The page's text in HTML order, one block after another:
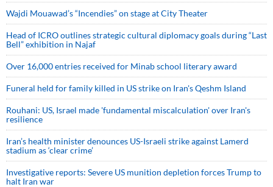
Wajdi Mouawad’s “Incendies” on stage at City Theater
Head of ICRO outlines strategic cultural diplomacy goals during “Last
Bell” exhibition in Najaf
Over 16,000 entries received for Minab school literary award
Funeral held for family killed in US strike on Iran's Qeshm Island
Rouhani: US, Israel made 'fundamental miscalculation' over Iran's
resilience
Iran’s health minister denounces US-Israeli strike against Lamerd
stadium as ‘clear crime’
Investigative reports: Severe US munition depletion forces Trump to
halt Iran war